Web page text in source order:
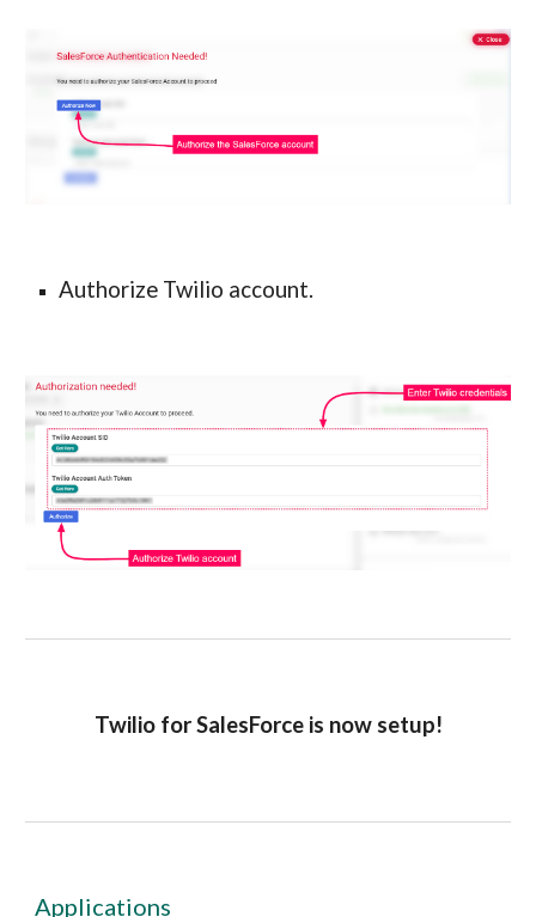
Authorize Twilio account.
Twilio for SalesForce is now setup!
Applications